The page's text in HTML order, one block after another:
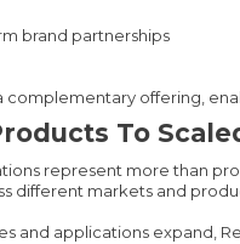
brand partnerships
complementary offering,
To
represent more than
different markets and
and applications expand,